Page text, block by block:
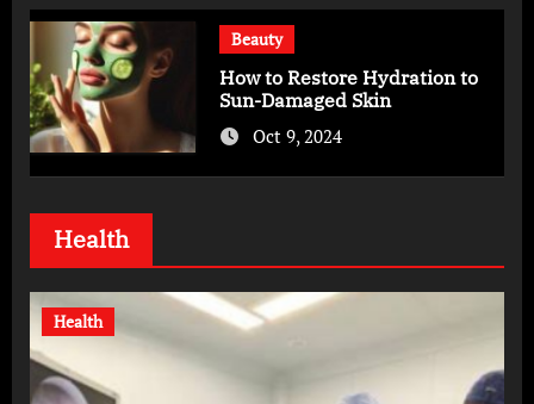
Beauty
How to Restore Hydration to
Sun-Damaged Skin
Oct 9, 2024
Health
Health